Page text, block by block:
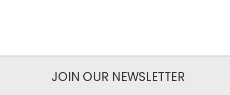
JOIN OUR NEWSLETTER